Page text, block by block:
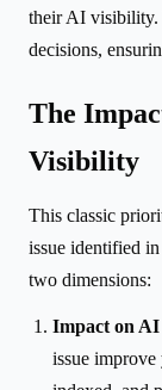
their AI visibility.
decisions,
The
Visibility
This classic
issue identified in
two dimensions:
Impact on
issue